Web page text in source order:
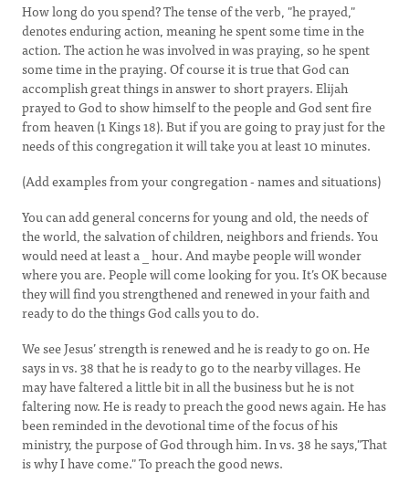
How long do you spend? The tense of the verb, "he prayed,"
denotes enduring action, meaning he spent some time in the
action. The action he was involved in was praying, so he spent
some time in the praying. Of course it is true that God can
accomplish great things in answer to short prayers. Elijah
prayed to God to show himself to the people and God sent fire
from heaven (1 Kings 18). But if you are going to pray just for the
needs of this congregation it will take you at least 10 minutes.
(Add examples from your congregation - names and situations)
You can add general concerns for young and old, the needs of
the world, the salvation of children, neighbors and friends. You
would need at least a _ hour. And maybe people will wonder
where you are. People will come looking for you. It’s OK because
they will find you strengthened and renewed in your faith and
ready to do the things God calls you to do.
We see Jesus’ strength is renewed and he is ready to go on. He
says in vs. 38 that he is ready to go to the nearby villages. He
may have faltered a little bit in all the business but he is not
faltering now. He is ready to preach the good news again. He has
been reminded in the devotional time of the focus of his
ministry, the purpose of God through him. In vs. 38 he says,"That
is why I have come." To preach the good news.